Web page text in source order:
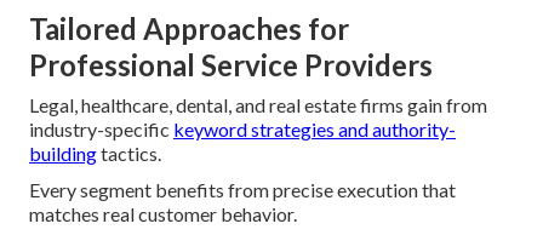
Tailored Approaches for
Professional Service Providers
Legal, healthcare, dental, and real estate firms gain from
industry-specific keyword strategies and authority-
buildingtactics.
Every segment benefits from precise execution that
matches real customer behavior.